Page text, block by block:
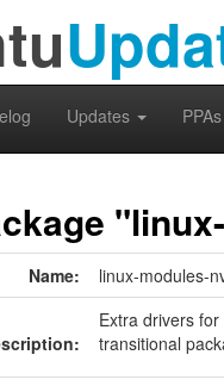
Updates PPAs
Name: linux-modules-
Extra drivers
transitional